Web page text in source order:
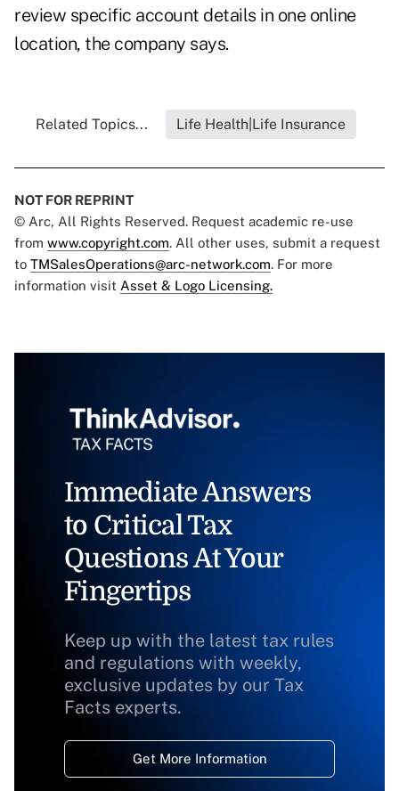
review specific account details in one online
location, the company says.
Related Topics... Life Health|Life Insurance
NOT FOR REPRINT
© Arc, All Rights Reserved. Request academic re-use
from www.copyright.com. All other uses, submit a request
to TMSalesOperations@arc-network.com. For more
information visit Asset & Logo Licensing.
Immediate Answers
to Critical Tax
Questions At Your
Fingertips
Keep up with the latest tax rules
and regulations with weekly,
exclusive updates by our Tax
Facts experts.
Get More Information